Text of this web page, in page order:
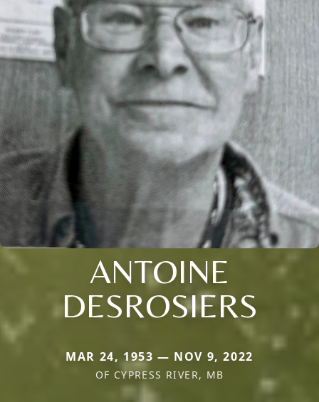
ANTOINE
DESROSIERS
MAR 24, 1953 — NOV 9, 2022
OF CYPRESS RIVER, MB